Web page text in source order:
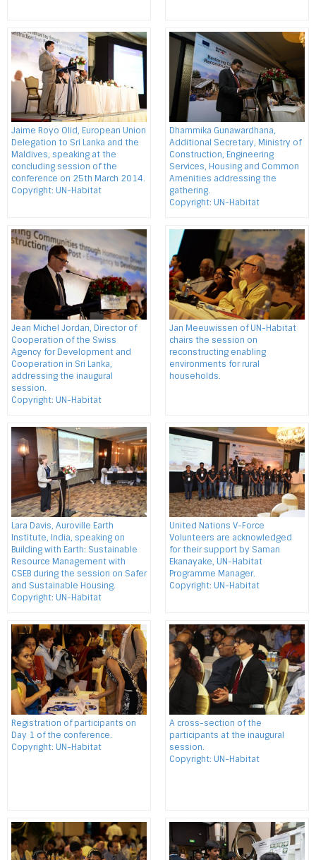
Jaime Royo Olid, European Union
Delegation to Sri Lanka and the
Maldives, speaking at the
concluding session of the
conference on 25th March 2014.
Copyright: UN-Habitat
Dhammika Gunawardhana,
Additional Secretary, Ministry of
Construction, Engineering
Services, Housing and Common
Amenities addressing the
gathering.
Copyright: UN-Habitat
Jean Michel Jordan, Director of
Cooperation of the Swiss
Agency for Development and
Cooperation in Sri Lanka,
addressing the inaugural
session.
Copyright: UN-Habitat
Jan Meeuwissen of UN-Habitat
chairs the session on
reconstructing enabling
environments for rural
households.
Lara Davis, Auroville Earth
Institute, India, speaking on
Building with Earth: Sustainable
Resource Management with
CSEB during the session on Safer
and Sustainable Housing.
Copyright: UN-Habitat
United Nations V-Force
Volunteers are acknowledged
for their support by Saman
Ekanayake, UN-Habitat
Programme Manager.
Copyright: UN-Habitat
Registration of participants on
Day 1 of the conference.
Copyright: UN-Habitat
A cross-section of the
participants at the inaugural
session.
Copyright: UN-Habitat